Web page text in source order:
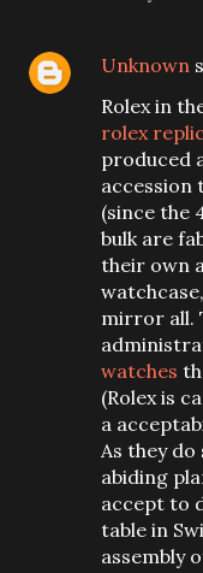
Unknown
Rolex in
rolex
produced
accession
(since the
bulk are
their own
mirror all.
watches
(Rolex is
a
As they
abiding
accept to
table in
assembly